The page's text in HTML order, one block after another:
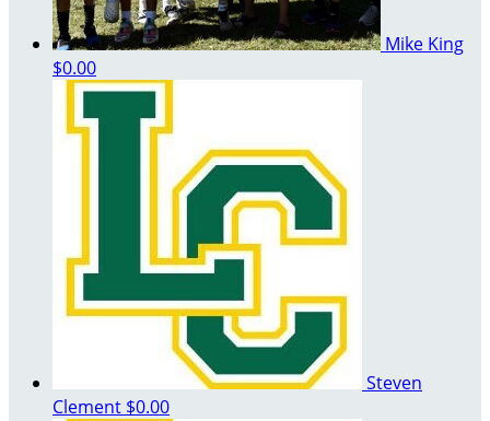
Mike King
$0.00
Steven
Clement $0.00